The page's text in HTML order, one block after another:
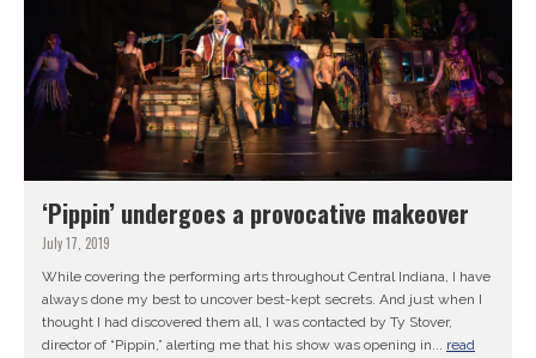
‘Pippin’ undergoes a provocative makeover
July 17, 2019
While covering the performing arts throughout Central Indiana, I have
always done my best to uncover best-kept secrets. And just when I
thought I had discovered them all, I was contacted by Ty Stover,
director of “Pippin,” alerting me that his show was opening in... read